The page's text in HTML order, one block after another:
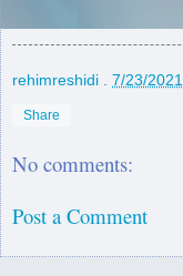
rehimreshidi 7/23/
Share
No comments:
Post a Comment